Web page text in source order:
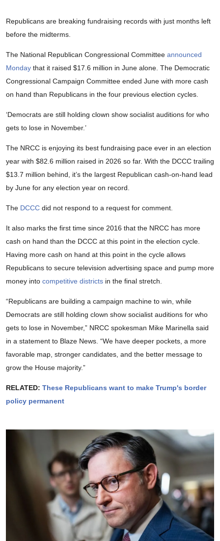
Republicans are breaking fundraising records with just months left
before the midterms.
The National Republican Congressional Committee announced
Monday that it raised $17.6 million in June alone. The Democratic
Congressional Campaign Committee ended June with more cash
on hand than Republicans in the four previous election cycles.
‘Democrats are still holding clown show socialist auditions for who
gets to lose in November.’
The NRCC is enjoying its best fundraising pace ever in an election
year with $82.6 million raised in 2026 so far. With the DCCC trailing
$13.7 million behind, it’s the largest Republican cash-on-hand lead
by June for any election year on record.
The DCCC did not respond to a request for comment.
It also marks the first time since 2016 that the NRCC has more
cash on hand than the DCCC at this point in the election cycle.
Having more cash on hand at this point in the cycle allows
Republicans to secure television advertising space and pump more
money into competitive districts in the final stretch.
“Republicans are building a campaign machine to win, while
Democrats are still holding clown show socialist auditions for who
gets to lose in November,” NRCC spokesman Mike Marinella said
in a statement to Blaze News. “We have deeper pockets, a more
favorable map, stronger candidates, and the better message to
grow the House majority.”
RELATED: These Republicans want to make Trump's border
policy permanent